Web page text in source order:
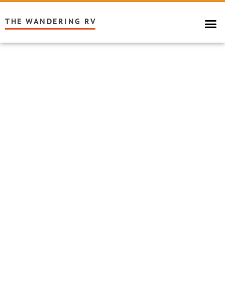
THE WANDERING RV